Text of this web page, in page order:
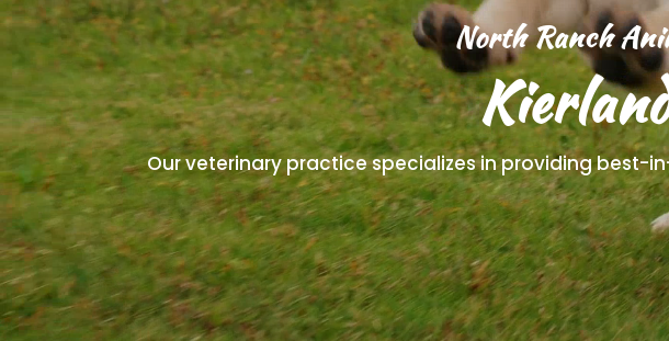
North Ranch
Our veterinary practice specializes in providing best-